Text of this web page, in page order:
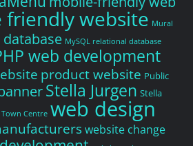
friendly website Mural
database MySQL relational database
web development
product website Public
Stella Jurgen Stella
Centre web design
website change